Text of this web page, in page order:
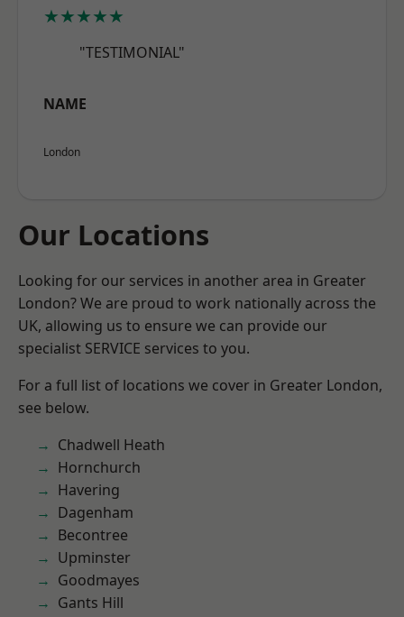
★★★★★
"TESTIMONIAL"
NAME
London
Our Locations
Looking for our services in another area in Greater
London? We are proud to work nationally across the
UK, allowing us to ensure we can provide our
specialist SERVICE services to you.
For a full list of locations we cover in Greater London,
see below.
Chadwell Heath
Hornchurch
Havering
Dagenham
Becontree
Upminster
Goodmayes
Gants Hill